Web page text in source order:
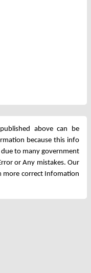
above can be
because this info
to many government
or Any mistakes. Our
more correct Infomation